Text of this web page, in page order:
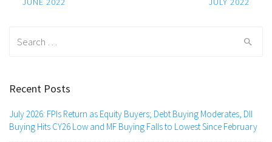
Recent Posts
July 2026: FPIs Return as Equity Buyers; Debt Buying Moderates, DII
Buying Hits CY26 Low and MF Buying Falls to Lowest Since February